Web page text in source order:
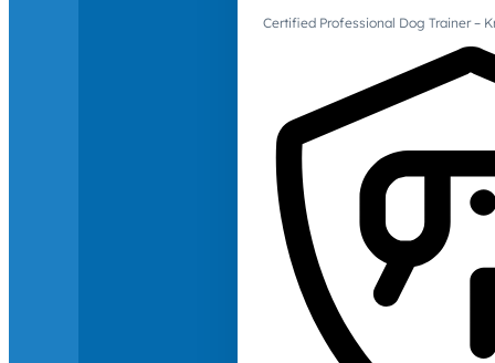
Certified Professional Dog Trainer –